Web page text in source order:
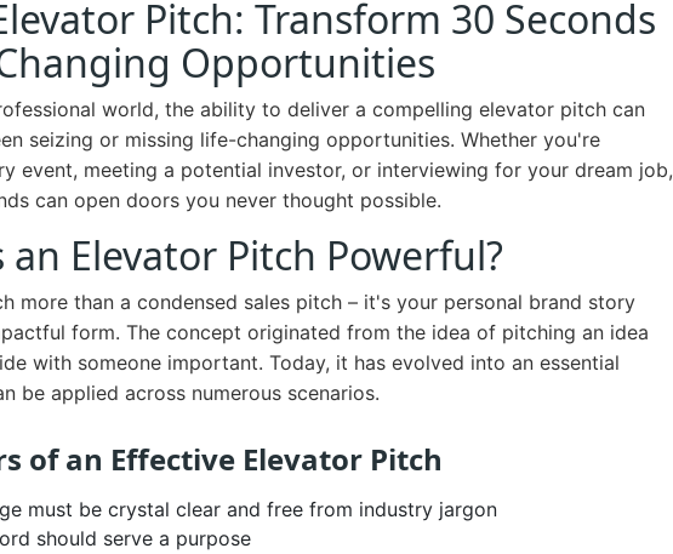
Pitch: Transform 30 Seconds
Opportunities
world, the ability to deliver a compelling elevator pitch can
seizing or missing life-changing opportunities. Whether you're
event, meeting a potential investor, or interviewing for your dream job,
can open doors you never thought possible.
Elevator Pitch Powerful?
more than a condensed sales pitch – it's your personal brand story
form. The concept originated from the idea of pitching an idea
with someone important. Today, it has evolved into an essential
be applied across numerous scenarios.
of an Effective Elevator Pitch
must be crystal clear and free from industry jargon
should serve a purpose